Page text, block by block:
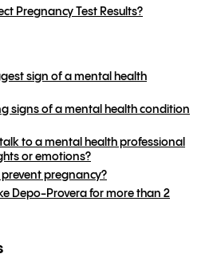
Pregnancy Test Results?
sign of a mental health
signs of a mental health condition
to a mental health professional
or emotions?
pregnancy?
Depo-Provera for more than 2